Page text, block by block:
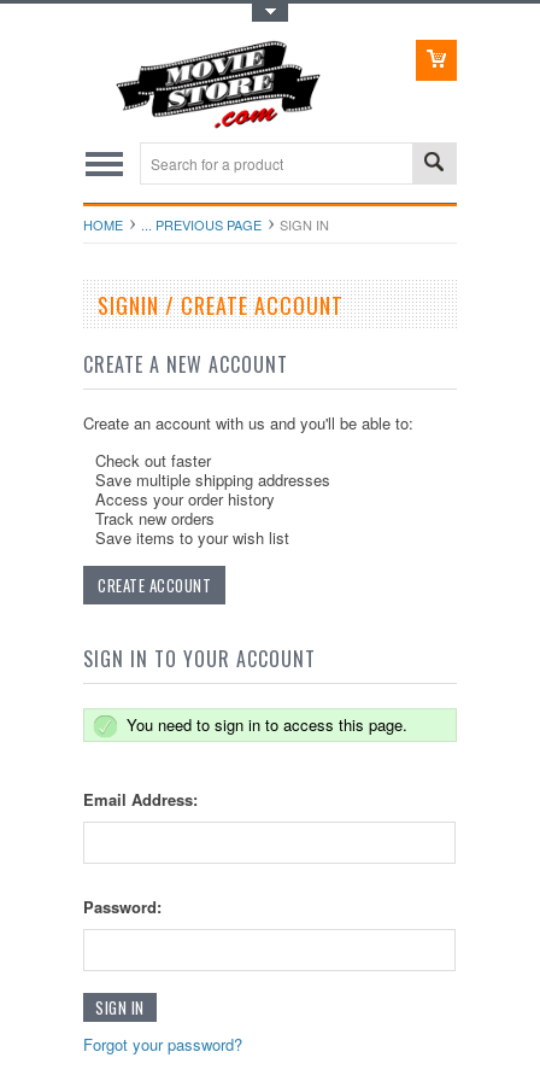
HOME ... PREVIOUS PAGE SIGN IN
SIGNIN / CREATE ACCOUNT
CREATE A NEW ACCOUNT
Create an account with us and you'll be able to:
Check out faster
Save multiple shipping addresses
Access your order history
Track new orders
Save items to your wish list
CREATE ACCOUNT
SIGN IN TO YOUR ACCOUNT
You need to sign in to access this page.
Email Address:
Password:
Forgot your password?